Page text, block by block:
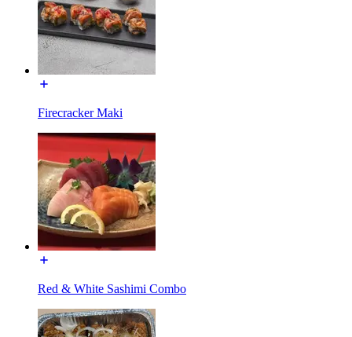
Firecracker Maki
Red & White Sashimi Combo